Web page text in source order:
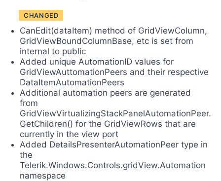
CHANGED
CanEdit(dataItem) method of GridViewColumn,
GridViewBoundColumnBase, etc is set from
internal to public
Added unique AutomationID values for
GridViewAuttomationPeers and their respective
DataItemAutomationPeers
Additional automation peers are generated
from
GridViewVirtualizingStackPanelAutomationPeer.
GetChildren() for the GridViewRows that are
currently in the view port
Added DetailsPresenterAutomationPeer type in
the
Telerik.Windows.Controls.gridView.Automation
namespace